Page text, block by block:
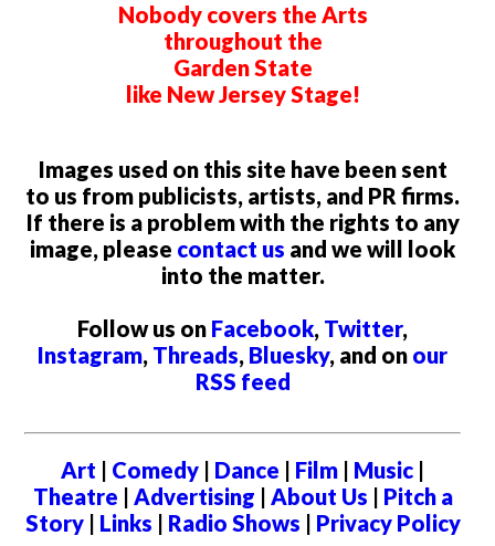
Nobody covers the Arts
throughout the
Garden State
like New Jersey Stage!
Images used on this site have been sent
to us from publicists, artists, and PR firms.
If there is a problem with the rights to any
image, please contact us and we will look
into the matter.
Follow us on Facebook, Twitter,
Instagram, Threads, Bluesky, and on our
RSS feed
Art | Comedy | Dance | Film | Music |
Theatre | Advertising | About Us | Pitch a
Story| Links | Radio Shows | Privacy Policy